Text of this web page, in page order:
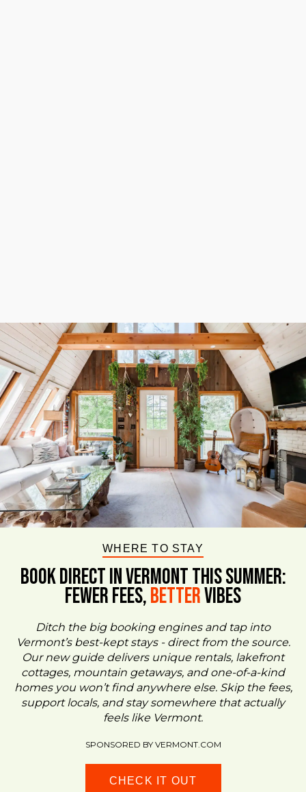
WHERE TO STAY
BOOK DIRECT IN VERMONT This Summer:
FEWER FEES,BetterVIBES
Ditch the big booking engines and tap into
Vermont’s best-kept stays - direct from the source.
Our new guide delivers unique rentals, lakefront
cottages, mountain getaways, and one-of-a-kind
homes you won’t find anywhere else. Skip the fees,
support locals, and stay somewhere that actually
feels like Vermont.
SPONSORED BY VERMONT.COM
CHECK IT OUT